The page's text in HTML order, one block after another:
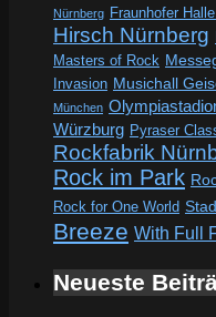
Nürnberg Fraunhofer
Hirsch Nürnberg
Masters of Rock
Invasion Musichall
München
Würzburg Pyraser
Rockfabrik
Rock im Park
Rock for One World
Breeze With Full
Neueste